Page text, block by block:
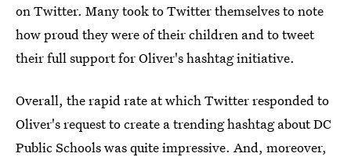
on Twitter. Many took to Twitter themselves to note
how proud they were of their children and to tweet
their full support for Oliver's hashtag initiative.
Overall, the rapid rate at which Twitter responded to
Oliver's request to create a trending hashtag about DC
Public Schools was quite impressive. And, moreover,